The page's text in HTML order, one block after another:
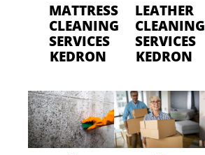
MATTRESS
CLEANING
SERVICES
KEDRON
LEATHER
CLEANING
SERVICES
KEDRON